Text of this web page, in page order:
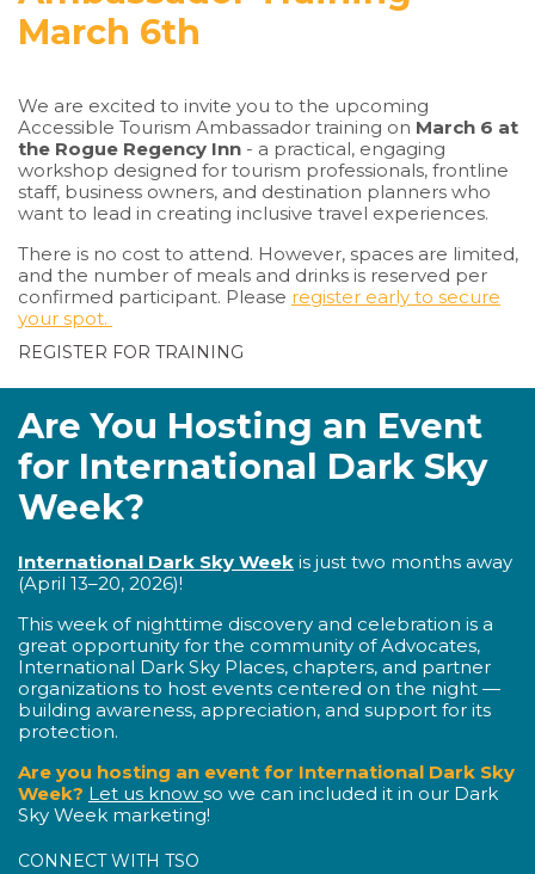
March 6th
We are excited to invite you to the upcoming
Accessible Tourism Ambassador training on March 6 at
the Rogue Regency Inn - a practical, engaging
workshop designed for tourism professionals, frontline
staff, business owners, and destination planners who
want to lead in creating inclusive travel experiences.
There is no cost to attend. However, spaces are limited,
and the number of meals and drinks is reserved per
confirmed participant. Please register early to secure
your spot.
REGISTER FOR TRAINING
Are You Hosting an Event
for International Dark Sky
Week?
International Dark Sky Week is just two months away
(April 13–20, 2026)!
This week of nighttime discovery and celebration is a
great opportunity for the community of Advocates,
International Dark Sky Places, chapters, and partner
organizations to host events centered on the night —
building awareness, appreciation, and support for its
protection.
Are you hosting an event for International Dark Sky
Week? Let us know so we can included it in our Dark
Sky Week marketing!
CONNECT WITH TSO